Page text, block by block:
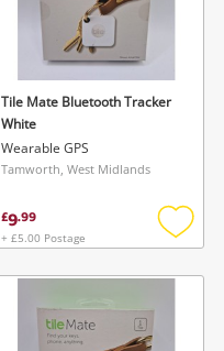
Tile Mate Bluetooth Tracker
White
Wearable GPS
Tamworth, West Midlands
£9.99
+ £5.00 Postage
Add